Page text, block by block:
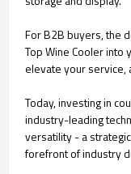
For B2B buyers, the
Top Wine Cooler
elevate your service,
Today, investing in
industry-leading
versatility - a
forefront of industry